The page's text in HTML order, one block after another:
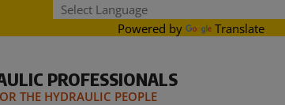
Powered by Translate
PROFESSIONALS
THE HYDRAULIC PEOPLE